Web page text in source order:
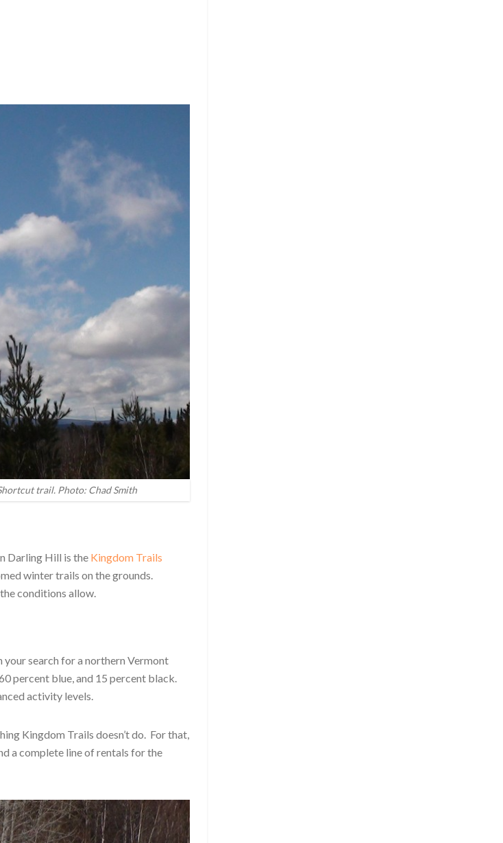
trail. Photo: Chad Smith
Darling Hill is the Kingdom Trails
winter trails on the grounds.
conditions allow.
your search for a northern Vermont
percent blue, and 15 percent black.
activity levels.
Kingdom Trails doesn’t do. For that,
a complete line of rentals for the